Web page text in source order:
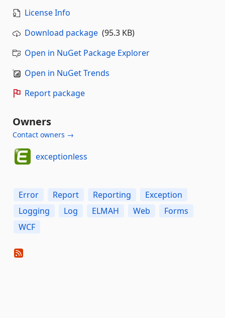
License Info
Download package (95.3 KB)
Open in NuGet Package Explorer
Open in NuGet Trends
Report package
Owners
Contact owners →
exceptionless
Error Report Reporting
Exception
Logging
Log ELMAH Web
Forms
WCF